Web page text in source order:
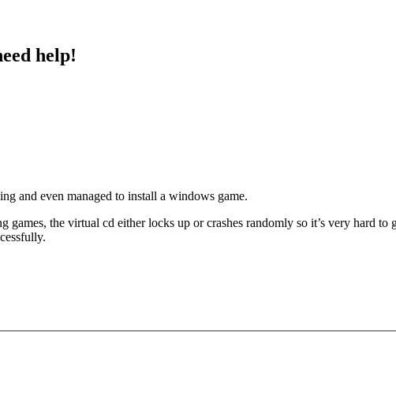
help!
and even managed to install a windows game.
the virtual cd either locks up or crashes randomly so it’s very hard